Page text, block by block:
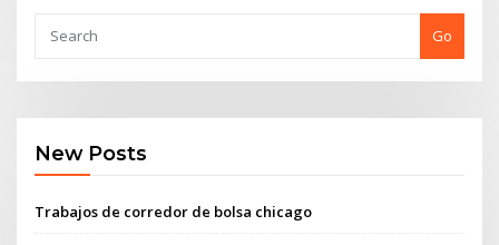
Go
New Posts
Trabajos de corredor de bolsa chicago